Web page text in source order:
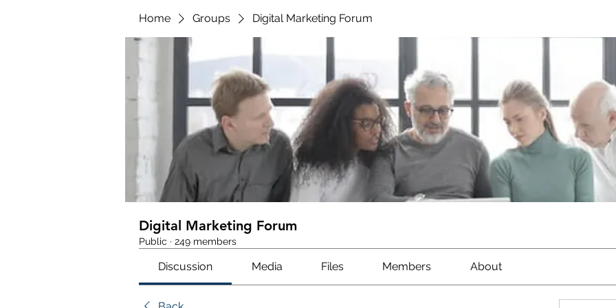
Home Groups Digital Marketing Forum
Digital Marketing Forum
Public · 249 members
Discussion Media Files Members About